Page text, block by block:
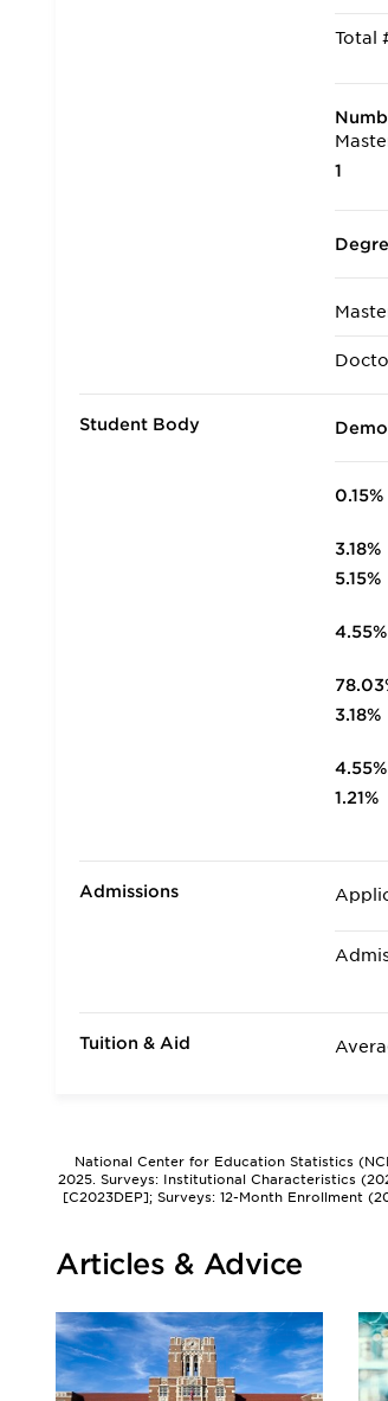
Total
1
Student Body
0.15%
3.18%
5.15%
4.55%
3.18%
4.55%
1.21%
Admissions
Tuition & Aid
National Center for Education Statistics
2025. Surveys: Institutional Characteristics
[C2023DEP]; Surveys: 12-Month Enrollment
Articles & Advice